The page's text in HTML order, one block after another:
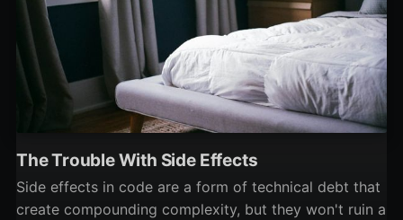
The Trouble With Side Effects
Side effects in code are a form of technical debt that
create compounding complexity, but they won't ruin a